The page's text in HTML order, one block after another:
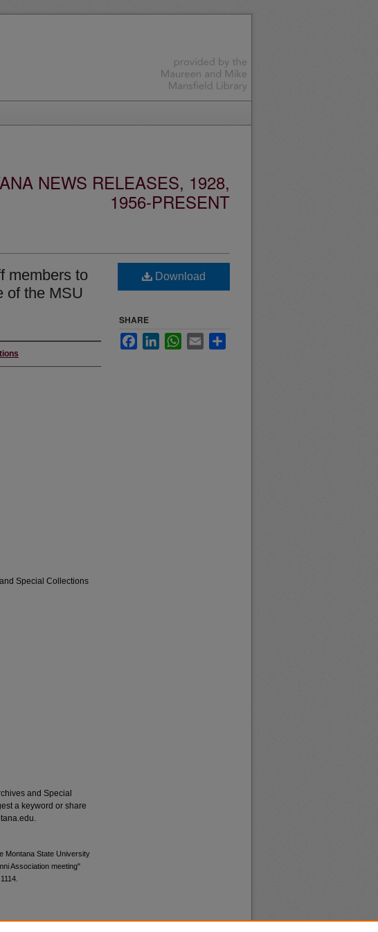
NEWS RELEASES, 1928,
1956-PRESENT
members to
of the MSU
Special Collections
and Special
a keyword or share
Montana State University
Association meeting"
Download
SHARE
FacebookLinkedInWhatsApp
Email